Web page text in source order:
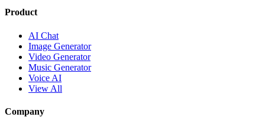
Product
AI Chat
Image Generator
Video Generator
Music Generator
Voice AI
View All
Company